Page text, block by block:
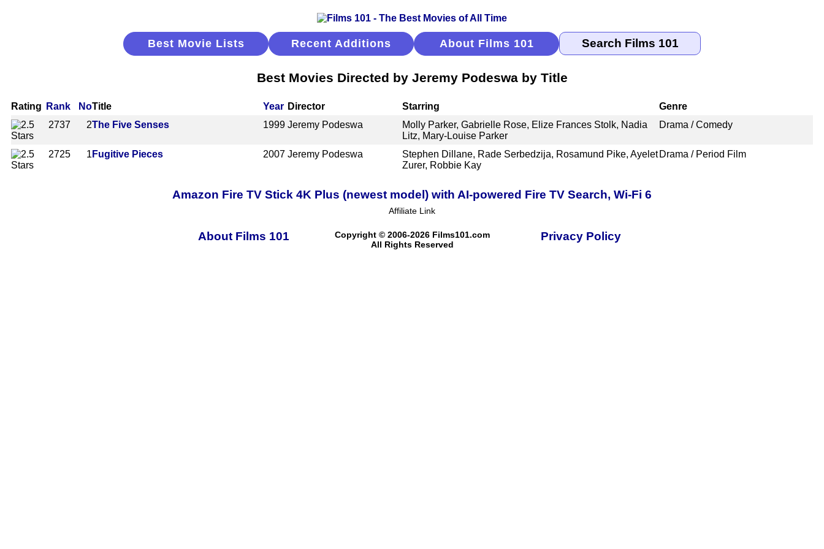
Best Movie Lists Recent Additions About Films 101
Best Movies Directed by Jeremy Podeswa by Title
Rating Rank NoTitle Year Director Starring
Genre
2737
2The Five Senses 1999 Jeremy Podeswa
Molly Parker, Gabrielle Rose, Elize Frances Stolk, Nadia
Litz, Mary-Louise Parker
Drama / Comedy
2725 1 Fugitive Pieces 2007 Jeremy Podeswa
Stephen Dillane, Rade Serbedzija, Rosamund Pike, Ayelet
Zurer, Robbie Kay
Drama / Period Film
Amazon Fire TV Stick 4K Plus (newest model) with AI-powered Fire TV Search, Wi-Fi 6
Affiliate Link
About Films 101
Copyright © 2006-2026 Films101.com
All Rights Reserved
Privacy Policy